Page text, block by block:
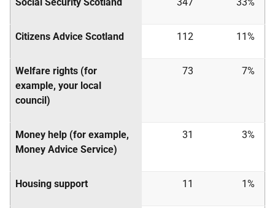
Citizens Advice Scotland 112 11%
Welfare rights (for
example, your local
council)
73 7%
Money help (for example,
Money Advice Service)
31 3%
Housing support 11 1%